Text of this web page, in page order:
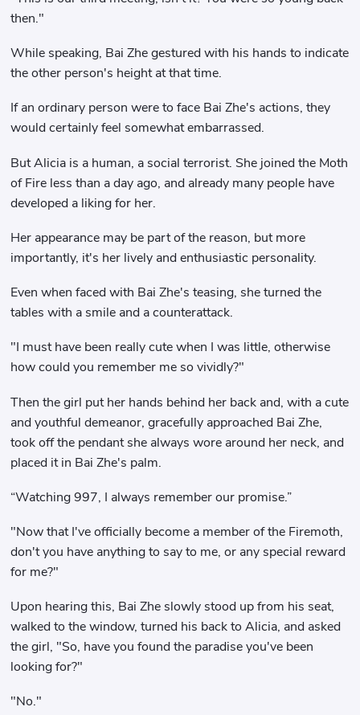
then."
While speaking, Bai Zhe gestured with his hands to indicate
the other person's height at that time.
If an ordinary person were to face Bai Zhe's actions, they
would certainly feel somewhat embarrassed.
But Alicia is a human, a social terrorist. She joined the Moth
of Fire less than a day ago, and already many people have
developed a liking for her.
Her appearance may be part of the reason, but more
importantly, it's her lively and enthusiastic personality.
Even when faced with Bai Zhe's teasing, she turned the
tables with a smile and a counterattack.
"I must have been really cute when I was little, otherwise
how could you remember me so vividly?"
Then the girl put her hands behind her back and, with a cute
and youthful demeanor, gracefully approached Bai Zhe,
took off the pendant she always wore around her neck, and
placed it in Bai Zhe's palm.
“Watching 997, I always remember our promise.”
"Now that I've officially become a member of the Firemoth,
don't you have anything to say to me, or any special reward
for me?"
Upon hearing this, Bai Zhe slowly stood up from his seat,
walked to the window, turned his back to Alicia, and asked
the girl, "So, have you found the paradise you've been
looking for?"
"No."